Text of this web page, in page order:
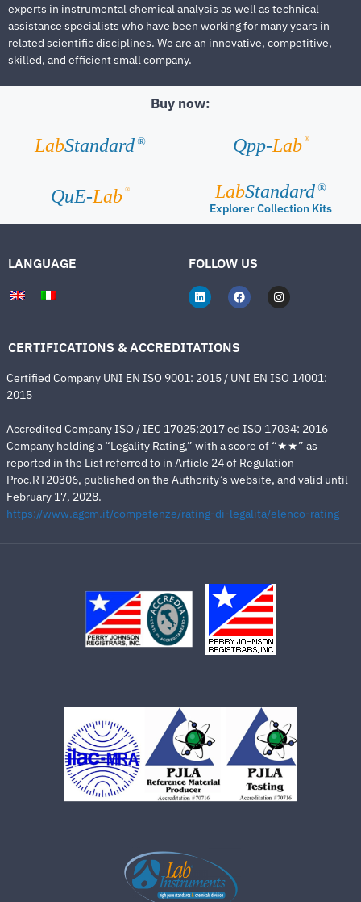
experts in instrumental chemical analysis as well as technical
assistance specialists who have been working for many years in
related scientific disciplines. We are an innovative, competitive,
skilled, and efficient small company.
Buy now:
LabStandard ® Qpp-Lab ®
QuE-Lab ® LabStandard ®
Explorer Collection Kits
LANGUAGE FOLLOW US
CERTIFICATIONS & ACCREDITATIONS
Certified Company UNI EN ISO 9001: 2015 / UNI EN ISO 14001:
2015
Accredited Company ISO / IEC 17025:2017 ed ISO 17034: 2016
Company holding a “Legality Rating,” with a score of “★★” as
reported in the List referred to in Article 24 of Regulation
Proc.RT20306, published on the Authority’s website, and valid until
February 17, 2028.
https://www.agcm.it/competenze/rating-di-legalita/elenco-rating